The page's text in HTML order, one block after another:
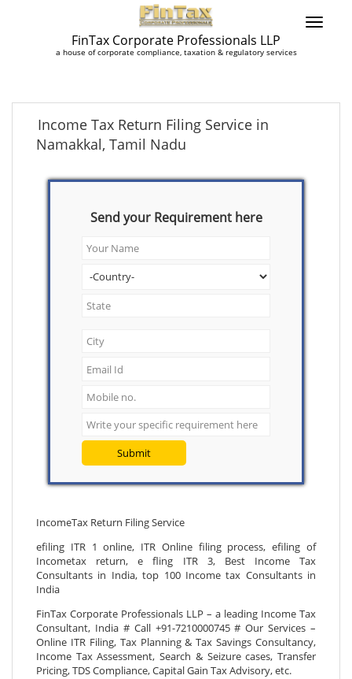
FinTax Corporate Professionals LLP
a house of corporate compliance, taxation & regulatory services
Income Tax Return Filing Service in
Namakkal, Tamil Nadu
Send your Requirement here
Submit
IncomeTax Return Filing Service
efiling ITR 1 online, ITR Online filing process, efiling of
Incometax return, e fling ITR 3, Best Income Tax
Consultants in India, top 100 Income tax Consultants in
India
FinTax Corporate Professionals LLP – a leading Income Tax
Consultant, India # Call +91-7210000745 # Our Services –
Online ITR Filing, Tax Planning & Tax Savings Consultancy,
Income Tax Assessment, Search & Seizure cases, Transfer
Pricing, TDS Compliance, Capital Gain Tax Advisory, etc.